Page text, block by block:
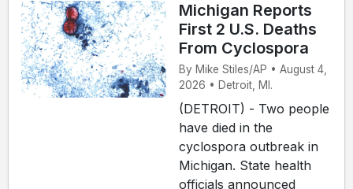
Michigan Reports
First 2 U.S. Deaths
From Cyclospora
By Mike Stiles/AP • August 4,
2026 • Detroit, MI.
(DETROIT) - Two people
have died in the
cyclospora outbreak in
Michigan. State health
officials announced